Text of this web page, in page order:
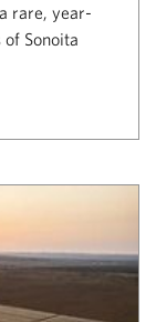
rare, year-
Sonoita